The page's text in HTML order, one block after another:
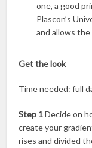
one, a good
Plascon’s
and allows
Get the look
Time needed: full
Step 1Decide on
create your
rises and divided